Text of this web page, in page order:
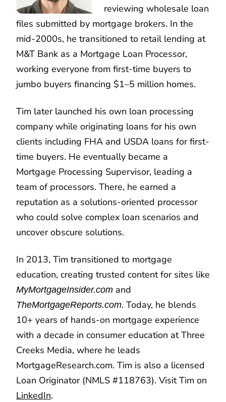
reviewing wholesale loan
files submitted by mortgage brokers. In the
mid-2000s, he transitioned to retail lending at
M&T Bank as a Mortgage Loan Processor,
working everyone from first-time buyers to
jumbo buyers financing $1–5 million homes.
Tim later launched his own loan processing
company while originating loans for his own
clients including FHA and USDA loans for first-
time buyers. He eventually became a
Mortgage Processing Supervisor, leading a
team of processors. There, he earned a
reputation as a solutions-oriented processor
who could solve complex loan scenarios and
uncover obscure solutions.
In 2013, Tim transitioned to mortgage
education, creating trusted content for sites like
MyMortgageInsider.com and
TheMortgageReports.com. Today, he blends
10+ years of hands-on mortgage experience
with a decade in consumer education at Three
Creeks Media, where he leads
MortgageResearch.com. Tim is also a licensed
Loan Originator (NMLS #118763). Visit Tim on
LinkedIn.